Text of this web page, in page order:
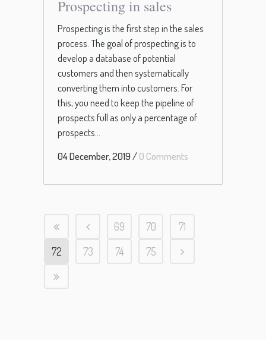
Prospecting in sales
Prospecting is the first step in the sales
process. The goal of prospecting is to
develop a database of potential
customers and then systematically
converting them into customers. For
this, you need to keep the pipeline of
prospects full as only a percentage of
prospects...
04 December, 2019/0 Comments
69 70
71
72
73 74 75